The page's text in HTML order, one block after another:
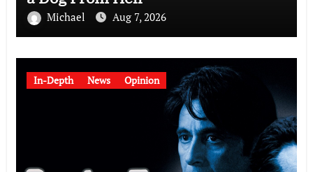
Michael Aug 7, 2026
In-Depth News Opinion